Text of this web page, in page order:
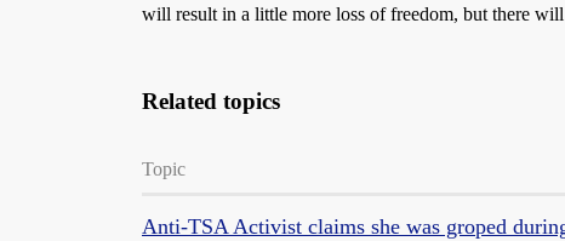
will result in a little more loss of freedom, but there
Related topics
Topic
Anti-TSA Activist claims she was groped